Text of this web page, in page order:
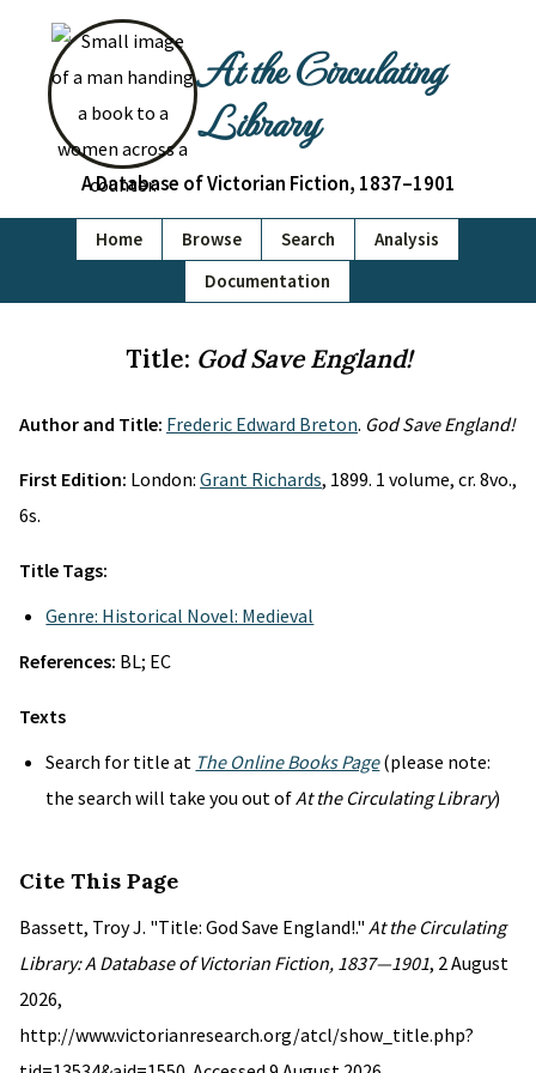
At the Circulating
Library
A Database of Victorian Fiction, 1837–1901
Home Browse Search
Analysis
Documentation
Title: God Save England!
Author and Title: Frederic Edward Breton. God Save England!
First Edition: London: Grant Richards, 1899. 1 volume, cr. 8vo.,
6s.
Title Tags:
Genre: Historical Novel: Medieval
References: BL; EC
Texts
Search for title at The Online Books Page(please note:
the search will take you out ofAt the Circulating Library)
Cite This Page
Bassett, Troy J. "Title: God Save England!." At the Circulating
Library: A Database of Victorian Fiction, 1837—1901, 2 August
2026,
http://www.victorianresearch.org/atcl/show_title.php?